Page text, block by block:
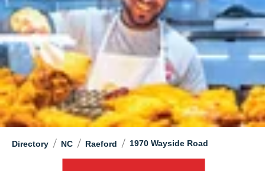
Directory / NC / Raeford / 1970 Wayside Road